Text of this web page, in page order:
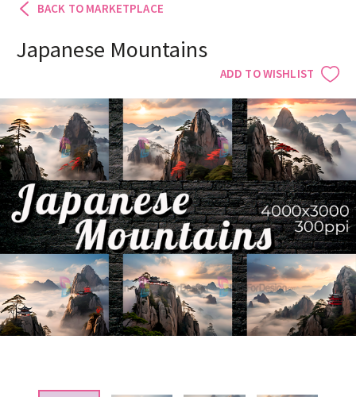
BACK TO MARKETPLACE
ADD TO WISHLIST
Japanese Mountains